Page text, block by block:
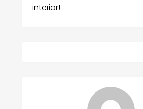
interior!